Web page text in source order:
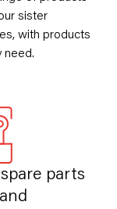
sister
with products
need.
parts